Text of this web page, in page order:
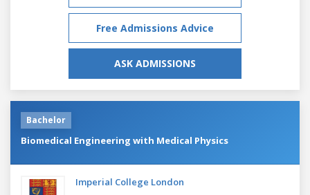
Free Admissions Advice
ASK ADMISSIONS
Bachelor
Biomedical Engineering with Medical Physics
Imperial College London